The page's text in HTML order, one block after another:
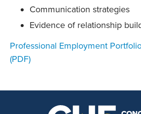
Communication strategies
Evidence of relationship
Professional Employment
(PDF)